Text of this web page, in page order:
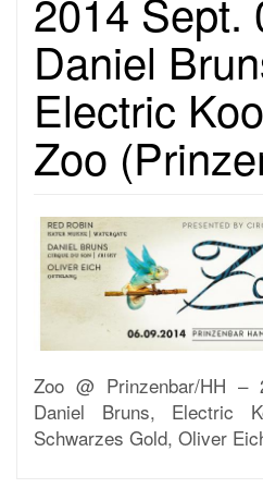
2014 Sept.
Daniel
Electric
Zoo
Zoo @ Prinzenbar/HH
Daniel Bruns, Electric
Schwarzes Gold, Oliver